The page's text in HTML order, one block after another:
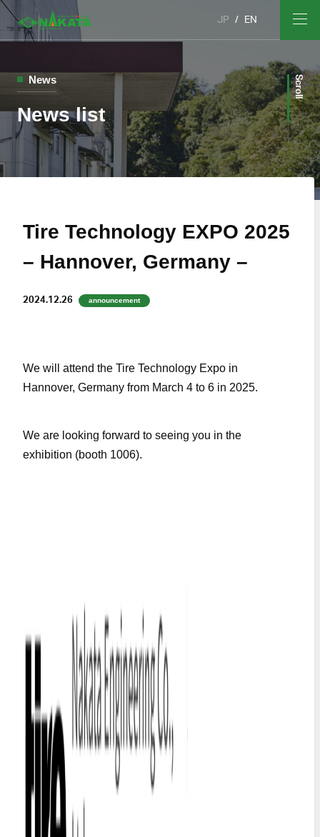
JP EN
News
News list
Scroll
Tire Technology EXPO 2025
– Hannover, Germany –
2024.12.26 announcement
We will attend the Tire Technology Expo in
Hannover, Germany from March 4 to 6 in 2025.
We are looking forward to seeing you in the
exhibition (booth 1006).